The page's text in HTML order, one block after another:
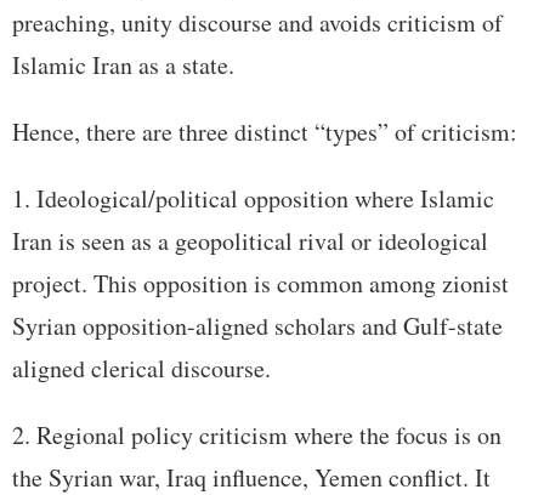
preaching, unity discourse and avoids criticism of
Islamic Iran as a state.
Hence, there are three distinct “types” of criticism:
Ideological/political opposition where Islamic
Iran is seen as a geopolitical rival or ideological
project. This opposition is common among zionist
Syrian opposition-aligned scholars and Gulf-state
aligned clerical discourse.
Regional policy criticism where the focus is on
the Syrian war, Iraq influence, Yemen conflict. It